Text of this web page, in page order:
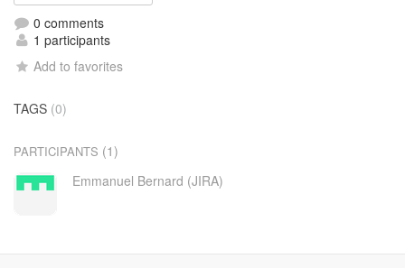
0 comments
1 participants
Add to favorites
TAGS (0)
PARTICIPANTS (1)
Emmanuel Bernard (JIRA)